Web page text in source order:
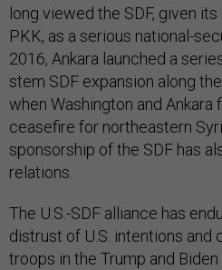
long viewed the SDF, given
PKK, as a serious national-
2016, Ankara launched a
stem SDF expansion along
when Washington and Ankara
ceasefire for northeastern
sponsorship of the SDF has
relations.
The U.S.-SDF alliance has
distrust of U.S. intentions and
troops in the Trump and